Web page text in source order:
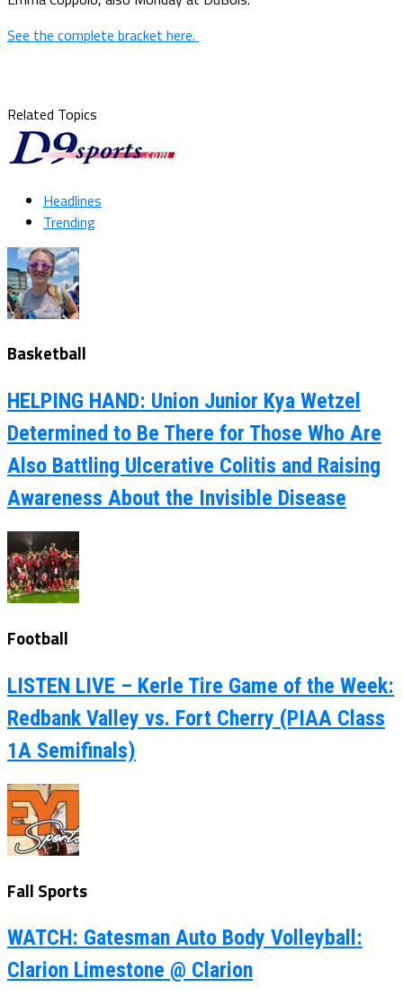
See the complete bracket here.
Related Topics
Headlines
Trending
Basketball
HELPING HAND: Union Junior Kya Wetzel
Determined to Be There for Those Who Are
Also Battling Ulcerative Colitis and Raising
Awareness About the Invisible Disease
Football
LISTEN LIVE – Kerle Tire Game of the Week:
Redbank Valley vs. Fort Cherry (PIAA Class
1A Semifinals)
Fall Sports
WATCH: Gatesman Auto Body Volleyball:
Clarion Limestone @ Clarion